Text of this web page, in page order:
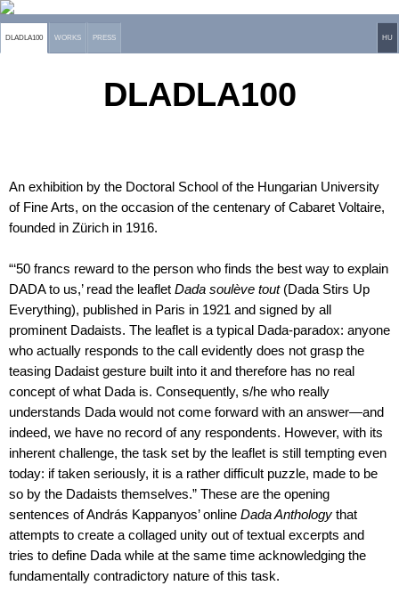
DLADLA100 WORKS PRESS HU
DLADLA100
An exhibition by the Doctoral School of the Hungarian University
of Fine Arts, on the occasion of the centenary of Cabaret Voltaire,
founded in Zürich in 1916.
“‘50 francs reward to the person who finds the best way to explain
DADA to us,’ read the leaflet Dada soulève tout(Dada Stirs Up
Everything), published in Paris in 1921 and signed by all
prominent Dadaists. The leaflet is a typical Dada-paradox: anyone
who actually responds to the call evidently does not grasp the
teasing Dadaist gesture built into it and therefore has no real
concept of what Dada is. Consequently, s/he who really
understands Dada would not come forward with an answer—and
indeed, we have no record of any respondents. However, with its
inherent challenge, the task set by the leaflet is still tempting even
today: if taken seriously, it is a rather difficult puzzle, made to be
so by the Dadaists themselves.” These are the opening
sentences of András Kappanyos’ online Dada Anthology that
attempts to create a collaged unity out of textual excerpts and
tries to define Dada while at the same time acknowledging the
fundamentally contradictory nature of this task.